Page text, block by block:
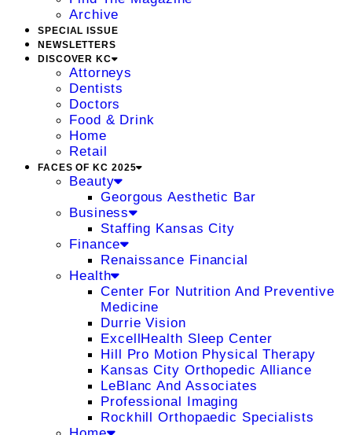
Archive
SPECIAL ISSUE
NEWSLETTERS
DISCOVER KC
Attorneys
Dentists
Doctors
Food & Drink
Home
Retail
FACES OF KC 2025
Beauty
Georgous Aesthetic Bar
Business
Staffing Kansas City
Finance
Renaissance Financial
Health
Center For Nutrition And Preventive
Medicine
Durrie Vision
ExcellHealth Sleep Center
Hill Pro Motion Physical Therapy
Kansas City Orthopedic Alliance
LeBlanc And Associates
Professional Imaging
Rockhill Orthopaedic Specialists